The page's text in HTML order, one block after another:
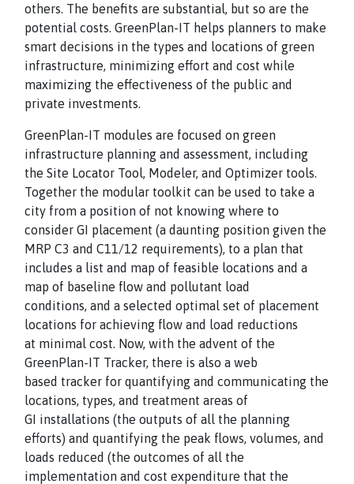
others. The benefits are substantial, but so are the
potential costs. GreenPlan-IT helps planners to make
smart decisions in the types and locations of green
infrastructure, minimizing effort and cost while
maximizing the effectiveness of the public and
private investments.
GreenPlan-IT modules are focused on green
infrastructure planning and assessment, including
the Site Locator Tool, Modeler, and Optimizer tools.
Together the modular toolkit can be used to take a
city from a position of not knowing where to
consider GI placement (a daunting position given the
MRP C3 and C11/12 requirements), to a plan that
includes a list and map of feasible locations and a
map of baseline flow and pollutant load
conditions, and a selected optimal set of placement
locations for achieving flow and load reductions
at minimal cost. Now, with the advent of the
GreenPlan-IT Tracker, there is also a web
based tracker for quantifying and communicating the
locations, types, and treatment areas of
GI installations (the outputs of all the planning
efforts) and quantifying the peak flows, volumes, and
loads reduced (the outcomes of all the
implementation and cost expenditure that the